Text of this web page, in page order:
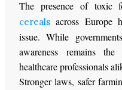
The presence of toxic
cereals across Europe
issue. While
awareness remains
healthcare professionals
Stronger laws, safer